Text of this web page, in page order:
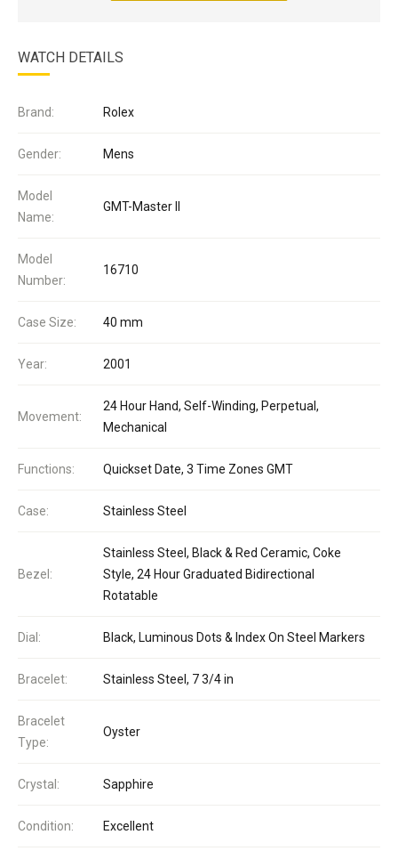
WATCH DETAILS
Brand: Rolex
Gender: Mens
Model
Name:
GMT-Master II
Model
Number:
16710
Case Size: 40 mm
Year: 2001
Movement:
24 Hour Hand, Self-Winding, Perpetual,
Mechanical
Functions: Quickset Date, 3 Time Zones GMT
Case: Stainless Steel
Bezel:
Stainless Steel, Black & Red Ceramic, Coke
Style, 24 Hour Graduated Bidirectional
Rotatable
Dial: Black, Luminous Dots & Index On Steel Markers
Bracelet: Stainless Steel, 7 3/4 in
Bracelet
Type:
Oyster
Crystal: Sapphire
Condition: Excellent